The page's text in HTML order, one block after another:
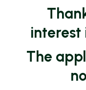
interest
The